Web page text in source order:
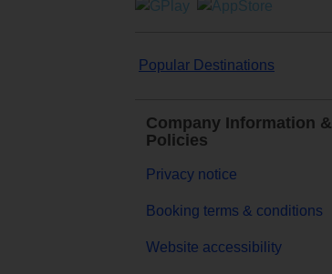
Popular Destinations
Company Information &
Policies
Privacy notice
Booking terms & conditions
Website accessibility